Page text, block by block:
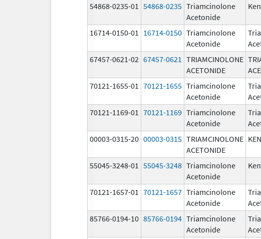
54868-0235-01 54868-0235 Triamcinolone
Acetonide
16714-0150-01 16714-0150 Triamcinolone
Acetonide
67457-0621-02 67457-0621 TRIAMCINOLONE
ACETONIDE
70121-1655-01 70121-1655 Triamcinolone
Acetonide
70121-1169-01 70121-1169 Triamcinolone
Acetonide
00003-0315-20 00003-0315 TRIAMCINOLONE
ACETONIDE
55045-3248-01 55045-3248 Triamcinolone
Acetonide
70121-1657-01 70121-1657 Triamcinolone
Acetonide
85766-0194-10 85766-0194 Triamcinolone
Acetonide